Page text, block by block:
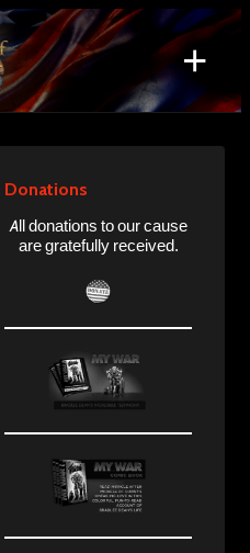
+
Donations
All donations to our cause
are gratefully received.